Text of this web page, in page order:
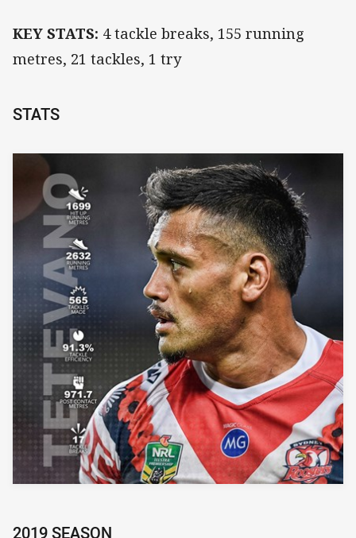
KEY STATS: 4 tackle breaks, 155 running
metres, 21 tackles, 1 try
STATS
2019 SEASON